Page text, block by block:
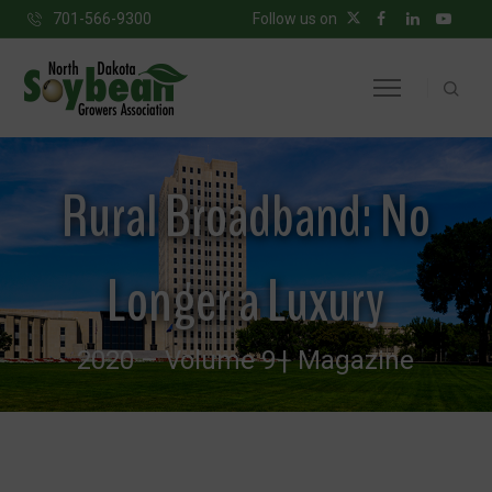
701-566-9300 Follow us on
Rural Broadband: No
Longer a Luxury
2020 – Volume 9 Magazine